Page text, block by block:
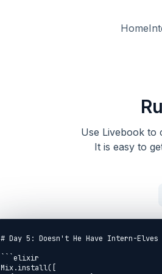
Home
Use Livebook to
It is easy to
# Day 5: Doesn't He Have Intern-Elves
```elixir
Mix.install([